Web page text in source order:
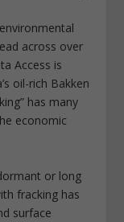
across over
Access is
oil-rich Bakken
has many
economic
or long
fracking has
surface